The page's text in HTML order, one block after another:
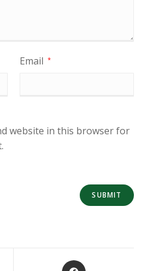
Email *
website in this browser for